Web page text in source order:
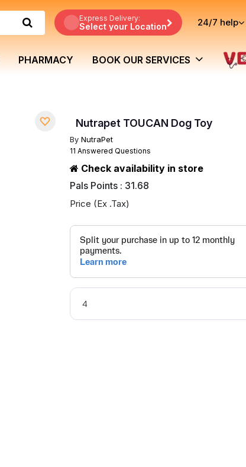
Express Delivery:
Select your Location 24/7 help
PHARMACY BOOK OUR SERVICES
Nutrapet TOUCAN Dog Toy
By NutraPet
11 Answered Questions
Check availability in store
Pals Points : 31.68
Price (Ex .Tax)